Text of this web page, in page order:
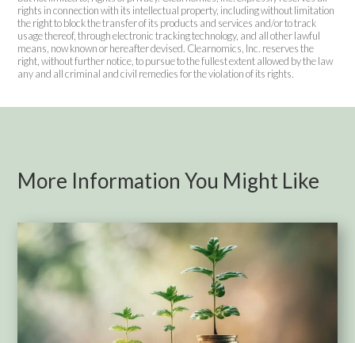
rights in connection with its intellectual property, including without limitation
the right to block the transfer of its products and services and/or to track
usage thereof, through electronic tracking technology, and all other lawful
means, now known or hereafter devised. Clearnomics, Inc. reserves the
right, without further notice, to pursue to the fullest extent allowed by the law
any and all criminal and civil remedies for the violation of its rights.
More Information You Might Like